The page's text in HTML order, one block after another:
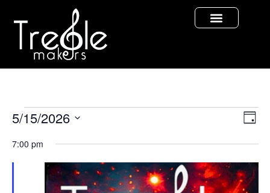
Day
5/15/2026
date.
7:00 pm